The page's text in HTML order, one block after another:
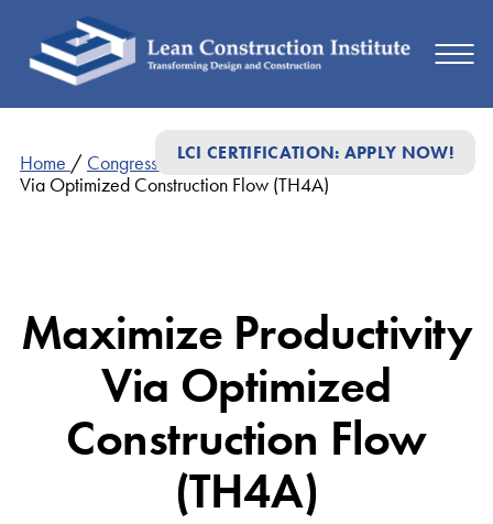
LCI CERTIFICATION: APPLY NOW!
Home / Congress Presentations/Maximize Productivity
Via Optimized Construction Flow (TH4A)
Maximize Productivity
Via Optimized
Construction Flow
(TH4A)